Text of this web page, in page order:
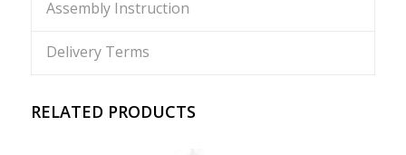
Assembly Instruction
Delivery Terms
RELATED PRODUCTS